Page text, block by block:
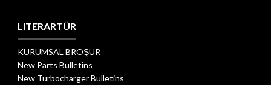
LITERARTÜR
KURUMSAL BROŞÜR
New Parts Bulletins
New Turbocharger Bulletins